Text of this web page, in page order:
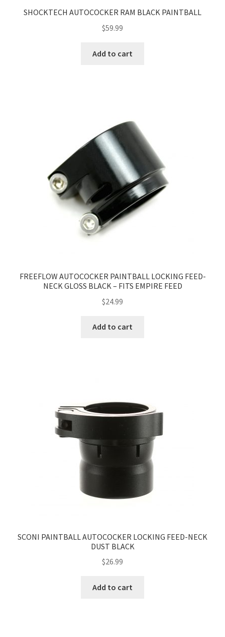
SHOCKTECH AUTOCOCKER RAM BLACK PAINTBALL
$59.99
Add to cart
FREEFLOW AUTOCOCKER PAINTBALL LOCKING FEED-
NECK GLOSS BLACK – FITS EMPIRE FEED
$24.99
Add to cart
SCONI PAINTBALL AUTOCOCKER LOCKING FEED-NECK
DUST BLACK
$26.99
Add to cart